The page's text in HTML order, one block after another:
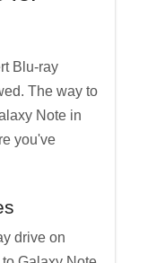
Blu-ray
The way to
Note in
you've
drive on